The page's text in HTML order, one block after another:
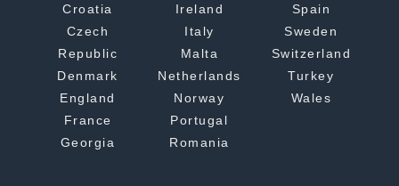
Croatia
Czech
Republic
Denmark
England
France
Georgia
Ireland
Italy
Malta
Netherlands
Norway
Portugal
Romania
Spain
Sweden
Switzerland
Turkey
Wales